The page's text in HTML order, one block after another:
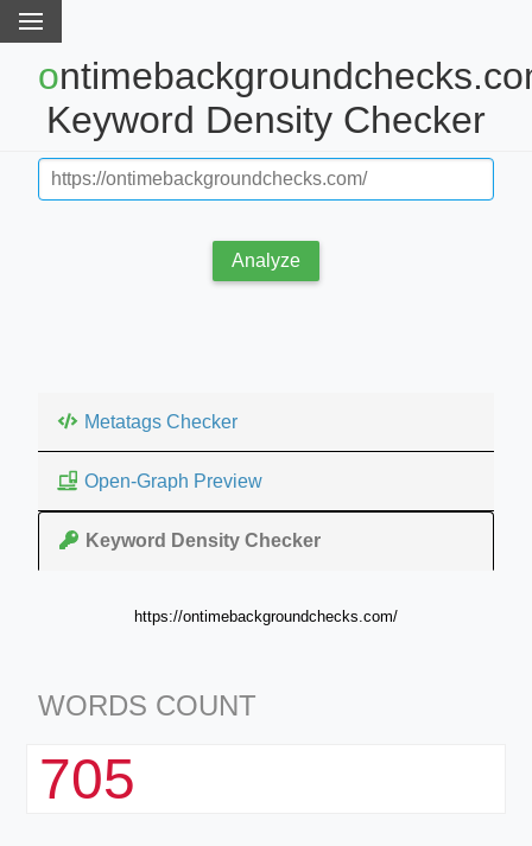
ontimebackgroundchecks.com
Keyword Density Checker
Analyze
Metatags Checker
Open-Graph Preview
Keyword Density Checker
https://ontimebackgroundchecks.com/
WORDS COUNT
705